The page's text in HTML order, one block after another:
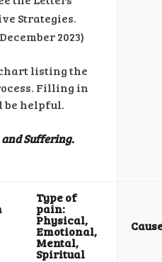
Strategies.
2023)
listing the
Filling in
be helpful.
Suffering.
Type of
pain:
Physical,
Emotional,
Mental,
Spiritual